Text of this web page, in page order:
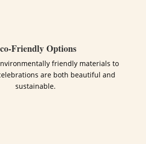
Friendly Options
friendly materials to
are both beautiful and
sustainable.